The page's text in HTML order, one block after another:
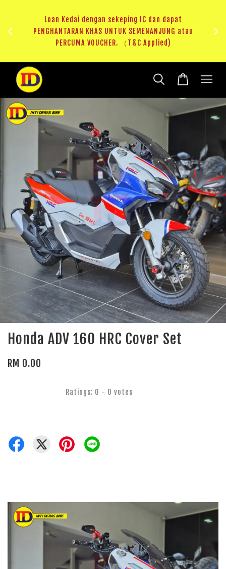
RM20 Voucher Khas untuk sparepart atau accessories
Honda ADV 160 HRC Cover Set
RM 0.00
Ratings: 0 - 0 votes